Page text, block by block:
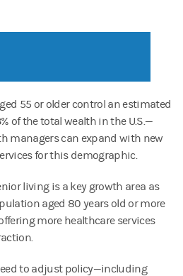
55 or older control an estimated
of the total wealth in the U.S.—
managers can expand with new
for this demographic.
living is a key growth area as
aged 80 years old or more
more healthcare services
to adjust policy—including